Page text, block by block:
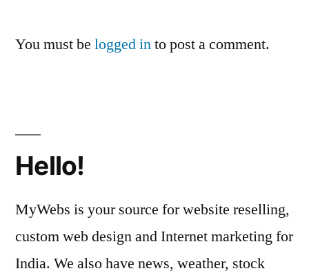
You must be logged into post a comment.
Hello!
MyWebs is your source for website reselling,
custom web design and Internet marketing for
India. We also have news, weather, stock